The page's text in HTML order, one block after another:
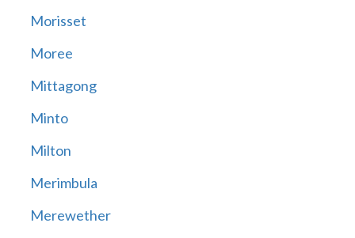
Morisset
Moree
Mittagong
Minto
Milton
Merimbula
Merewether